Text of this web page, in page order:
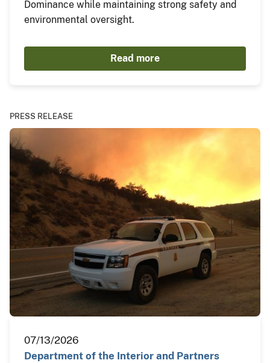
Dominance while maintaining strong safety and
environmental oversight.
Read more
PRESS RELEASE
07/13/2026
Department of the Interior and Partners